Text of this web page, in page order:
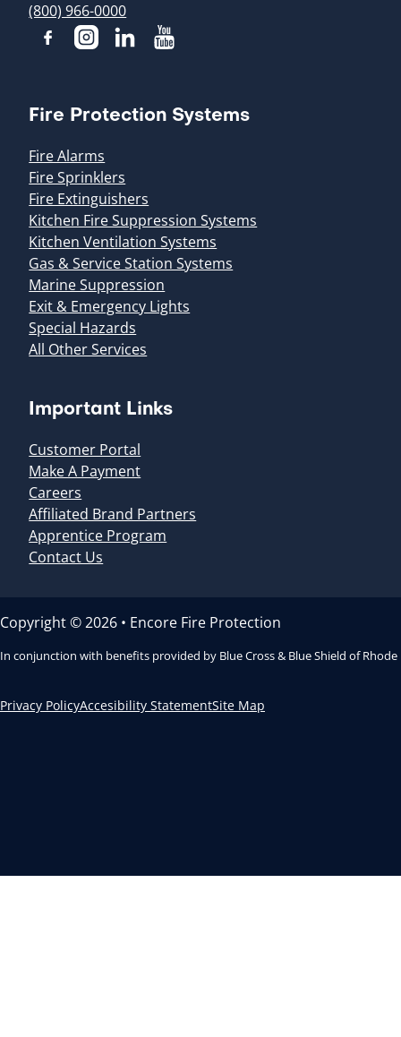
(800) 966-0000
Fire Protection Systems
Fire Alarms
Fire Sprinklers
Fire Extinguishers
Kitchen Fire Suppression Systems
Kitchen Ventilation Systems
Gas & Service Station Systems
Marine Suppression
Exit & Emergency Lights
Special Hazards
All Other Services
Important Links
Customer Portal
Make A Payment
Careers
Affiliated Brand Partners
Apprentice Program
Contact Us
Copyright © 2026 • Encore Fire Protection
In conjunction with benefits provided by Blue Cross & Blue Shield of
Privacy PolicyAccesibility StatementSite Map